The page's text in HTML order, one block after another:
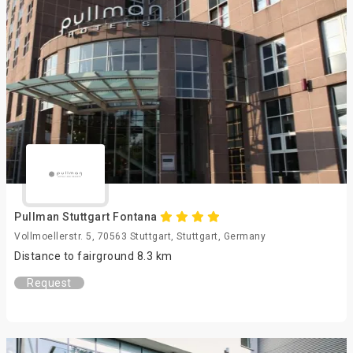
Pullman Stuttgart Fontana
Vollmoellerstr. 5, 70563 Stuttgart, Stuttgart, Germany
Distance to fairground 8.3 km
Request